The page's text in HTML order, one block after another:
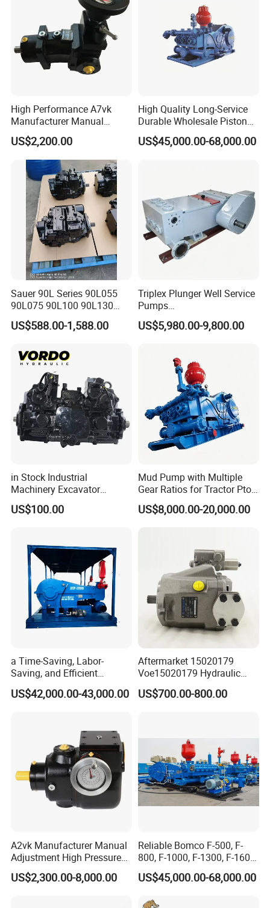
High Performance A7vk
Manufacturer Manual
Adjustment High Pressure
Hydraulic Meter Chemical
Metering PU Pump for
Foaming Machine Factory
Price
US$2,200.00
High Quality Long-Service
Durable Wholesale Piston
Mud Pump for Construction
Machinery
US$45,000.00-68,000.00
Sauer 90L Series 90L055
90L075 90L100 90L130
90L180 90L250
90L100ep1nn60s3
Delivery and Factory Price
US$588.00-1,588.00
Triplex Plunger Well Service
Pumps
Wheatley/National/Gardner
Denver/Nov
US$5,980.00-9,800.00
in Stock Industrial
Machinery Excavator
Bulldozer Crawler Loader
Repair Spare Part 708-2g-
Hydraulic Pump
US$100.00
Mud Pump with Multiple
Gear Ratios for Tractor Pto
Speeds
US$8,000.00-20,000.00
a Time-Saving, Labor-
Saving, and Efficient
Crossing Pump Set
US$42,000.00-43,000.00
Aftermarket 15020179
Voe15020179 Hydraulic
Piston Pump for Truck A35e
A40e A35e Fs A35f/G
US$700.00-800.00
A2vk Manufacturer Manual
Adjustment High Pressure
Meter Chemical Metering PU
Piston Pump for Foaming
US$2,300.00-8,000.00
Reliable Bomco F-500, F-
800, F-1000, F-1300, F-1600
Mud Pump for Oil Field Use
From China Factory
US$45,000.00-68,000.00